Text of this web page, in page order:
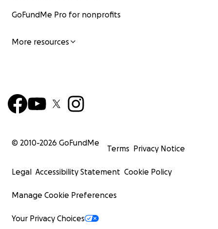
GoFundMe Pro for nonprofits
More resources
© 2010-2026 GoFundMe
Terms Privacy Notice
Legal Accessibility Statement Cookie Policy
Manage Cookie Preferences
Your Privacy Choices